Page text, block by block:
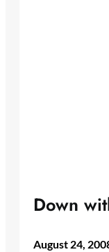
Down
August 24,